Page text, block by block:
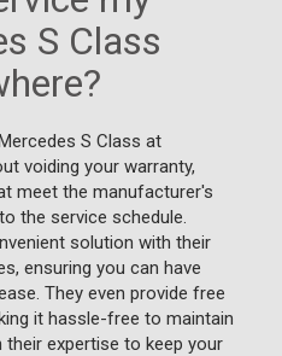
S Class
S Class at
voiding your warranty,
meet the manufacturer's
the service schedule.
solution with their
ensuring you can have
They even provide free
it hassle-free to maintain
their expertise to keep your